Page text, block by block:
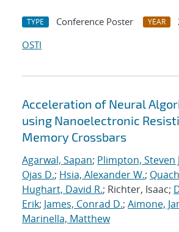
TYPE Conference Poster YEAR
OSTI
Acceleration of Neural
using Nanoelectronic
Memory Crossbars
Agarwal, Sapan; Plimpton, Steven
Ojas D.; Hsia, Alexander W.;
Hughart, David R.; Richter, Isaac;
Erik; James, Conrad D.; Aimone,
Marinella, Matthew